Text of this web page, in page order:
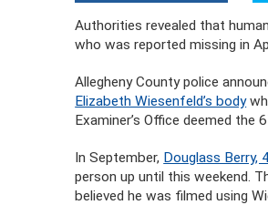
Authorities revealed that
who was reported missing in
Allegheny County police
Elizabeth Wiesenfeld’s body
Examiner’s Office deemed the
In September, Douglass Berry,
person up until this weekend.
believed he was filmed using